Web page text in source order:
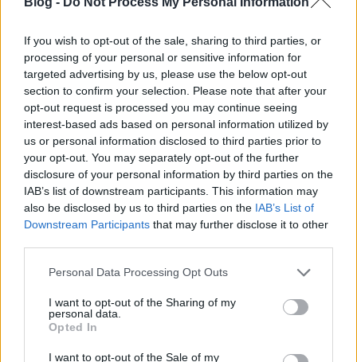
If you wish to opt-out of the sale, sharing to third parties, or
processing of your personal or sensitive information for
targeted advertising by us, please use the below opt-out
section to confirm your selection. Please note that after your
opt-out request is processed you may continue seeing
interest-based ads based on personal information utilized by
us or personal information disclosed to third parties prior to
your opt-out. You may separately opt-out of the further
disclosure of your personal information by third parties on the
IAB’s list of downstream participants. This information may
also be disclosed by us to third parties on the IAB’s List of
Downstream Participants that may further disclose it to other
Please note that this website/app uses one or more Google
not limited to your visit or usage behaviour. You may click to
grant or deny consent to Google and its third-party tags to
use your data for below specified purposes in below Google
consent section.
Personal Data Processing Opt Outs
I want to opt-out of the Sharing of my
personal data.
Opted In
I want to opt-out of the Sale of my
Kommentár nélkül
szkrs•2017. szeptember 15.